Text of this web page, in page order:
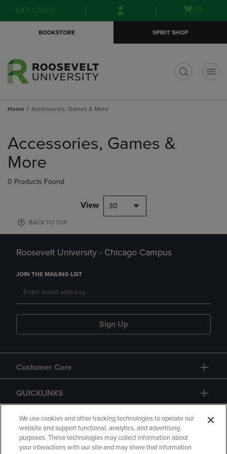
Skip
to
Skip
to
menu
GIFT CARDS
Open(0)
BOOKSTORE SPIRIT SHOP
Home Accessories, Games & More
products
Accessories, Games &
More
0 Products Found
View 30
BACK TO TOP
Roosevelt University - Chicago Campus
JOIN THE MAILING LIST
Sign Up
Customer Care
QUICKLINKS
GIFT CARD
We use cookies and other tracking technologies to operate our
website and support functional, analytics, and advertising
purposes. These technologies may collect information about
your interactions with our site and may share that information